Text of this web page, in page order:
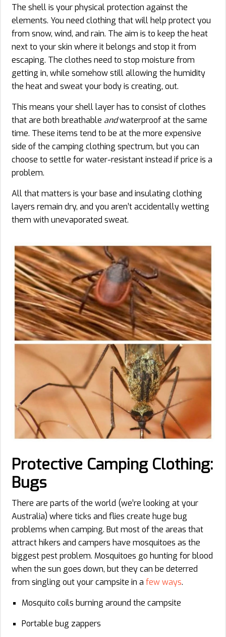
The shell is your physical protection against the
elements. You need clothing that will help protect you
from snow, wind, and rain. The aim is to keep the heat
next to your skin where it belongs and stop it from
escaping. The clothes need to stop moisture from
getting in, while somehow still allowing the humidity
the heat and sweat your body is creating, out.
This means your shell layer has to consist of clothes
that are both breathable andwaterproof at the same
time. These items tend to be at the more expensive
side of the camping clothing spectrum, but you can
choose to settle for water-resistant instead if price is a
problem.
All that matters is your base and insulating clothing
layers remain dry, and you aren’t accidentally wetting
them with unevaporated sweat.
Protective Camping Clothing:
Bugs
There are parts of the world (we’re looking at your
Australia) where ticks and flies create huge bug
problems when camping. But most of the areas that
attract hikers and campers have mosquitoes as the
biggest pest problem. Mosquitoes go hunting for blood
when the sun goes down, but they can be deterred
from singling out your campsite in a few ways.
Mosquito coils burning around the campsite
Portable bug zappers